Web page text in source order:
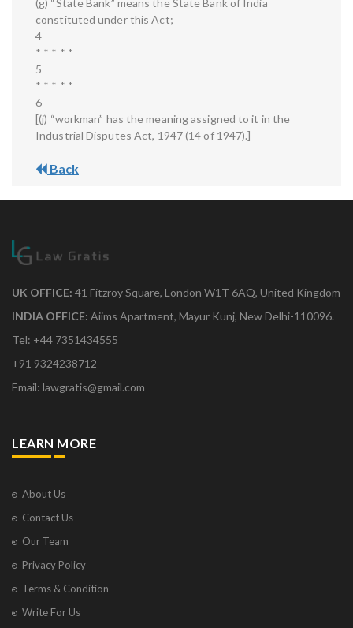
(g) “State Bank” means the State Bank of India
constituted under this Act;
4
* * * * *
5
* * * * *
6
[(j) “workman” has the meaning assigned to it in the
Industrial Disputes Act, 1947 (14 of 1947).]
Back
UK OFFICE: 41 Fitzroy Square, London W1T 6AQ, United Kingdom
INDIA OFFICE: Aiims Apartment, Mayur Kunj, New Delhi-110096.
Tel: +44 7351434555
+91 9324238712
Email: lawgratis@gmail.com
LEARN MORE
About Us
Contact Us
Our Team
Privacy Policy
Terms & Condition
Write For Us